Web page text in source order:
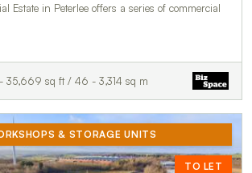
Estate in Peterlee offers a series of commercial
35,669 sq ft / 46 - 3,314 sq m
& STORAGE UNITS
TO LET